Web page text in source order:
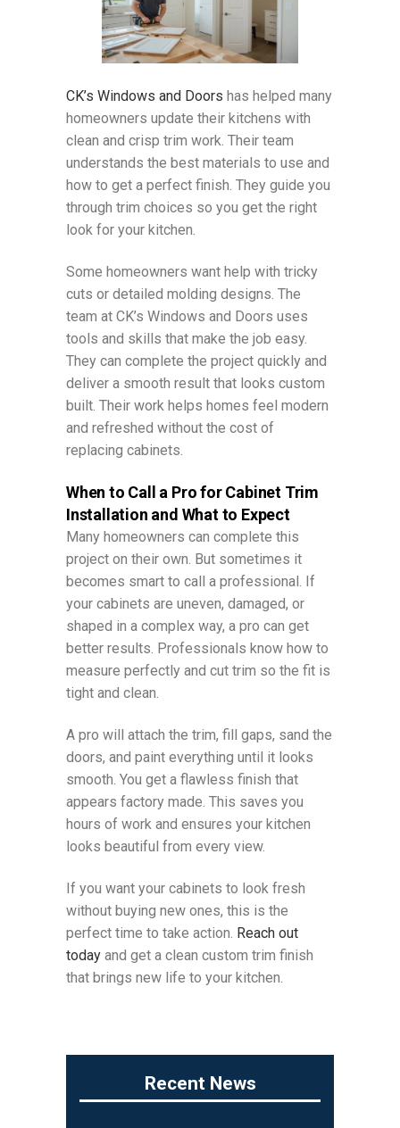
CK’s Windows and Doors has helped many
homeowners update their kitchens with
clean and crisp trim work. Their team
understands the best materials to use and
how to get a perfect finish. They guide you
through trim choices so you get the right
look for your kitchen.
Some homeowners want help with tricky
cuts or detailed molding designs. The
team at CK’s Windows and Doors uses
tools and skills that make the job easy.
They can complete the project quickly and
deliver a smooth result that looks custom
built. Their work helps homes feel modern
and refreshed without the cost of
replacing cabinets.
When to Call a Pro for Cabinet Trim
Installation and What to Expect
Many homeowners can complete this
project on their own. But sometimes it
becomes smart to call a professional. If
your cabinets are uneven, damaged, or
shaped in a complex way, a pro can get
better results. Professionals know how to
measure perfectly and cut trim so the fit is
tight and clean.
A pro will attach the trim, fill gaps, sand the
doors, and paint everything until it looks
smooth. You get a flawless finish that
appears factory made. This saves you
hours of work and ensures your kitchen
looks beautiful from every view.
If you want your cabinets to look fresh
without buying new ones, this is the
perfect time to take action. Reach out
today and get a clean custom trim finish
that brings new life to your kitchen.
Recent News